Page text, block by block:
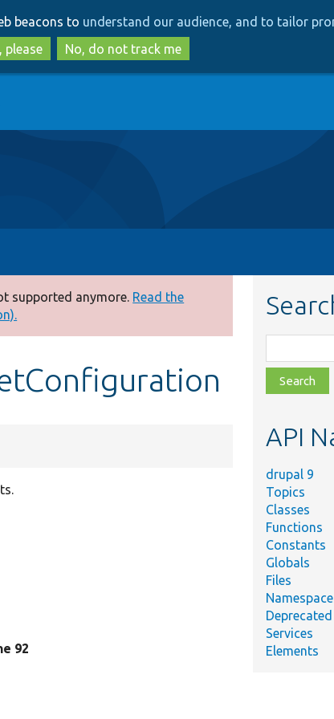
to
main
content
to
search
beacons to understand our audience, and to tailor
please
No, do not track me
supported anymore. Read the
92
class,
file,
topic,
API
drupal 9
Topics
Classes
Functions
Constants
Globals
Files
Deprecated
Services
Elements